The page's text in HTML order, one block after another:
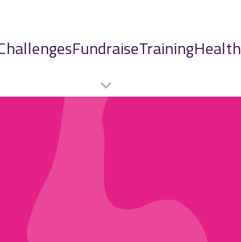
FundraiseTrainingHealth